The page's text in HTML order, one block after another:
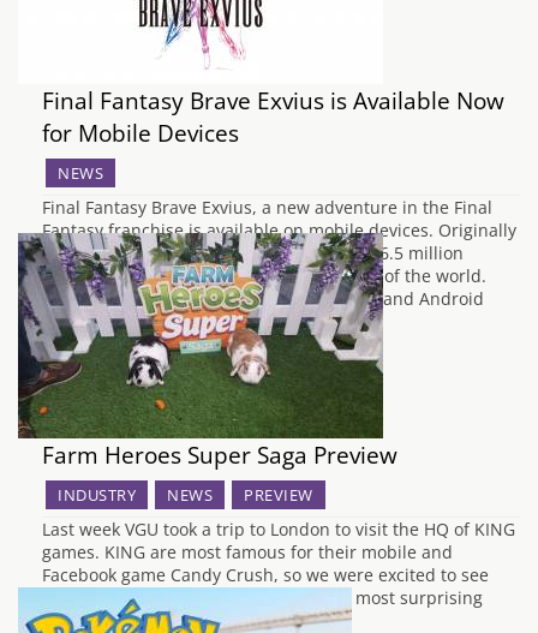
Final Fantasy Brave Exvius is Available Now
for Mobile Devices
NEWS
Final Fantasy Brave Exvius, a new adventure in the Final
Fantasy franchise is available on mobile devices. Originally
released in Japan the game currently has 6.5 million
players and comes to Europe and the rest of the world.
The title which is free to download on iOS and Android
include…
Farm Heroes Super Saga Preview
INDUSTRY NEWS PREVIEW
Last week VGU took a trip to London to visit the HQ of KING
games. KING are most famous for their mobile and
Facebook game Candy Crush, so we were excited to see
what they had on the table for us. The most surprising
thing to happen to us at…